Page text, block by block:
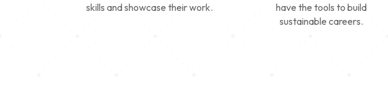
skills and showcase their work.
have the tools to build
sustainable careers.